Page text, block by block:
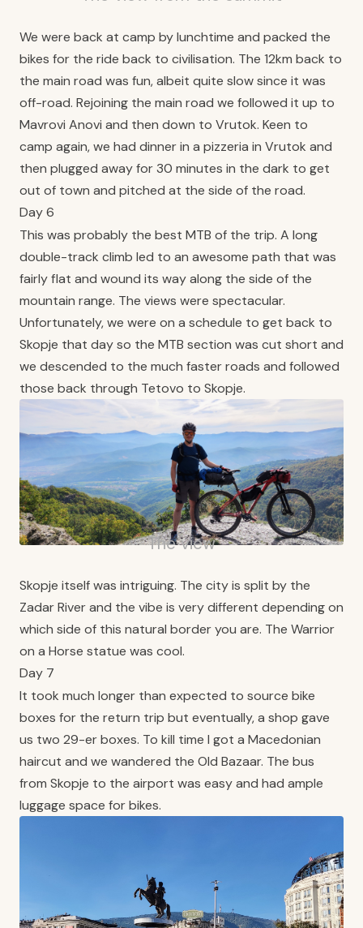
We were back at camp by lunchtime and packed the
bikes for the ride back to civilisation. The 12km back to
the main road was fun, albeit quite slow since it was
off-road. Rejoining the main road we followed it up to
Mavrovi Anovi and then down to Vrutok. Keen to
camp again, we had dinner in a pizzeria in Vrutok and
then plugged away for 30 minutes in the dark to get
out of town and pitched at the side of the road.
Day 6
This was probably the best MTB of the trip. A long
double-track climb led to an awesome path that was
fairly flat and wound its way along the side of the
mountain range. The views were spectacular.
Unfortunately, we were on a schedule to get back to
Skopje that day so the MTB section was cut short and
we descended to the much faster roads and followed
those back through Tetovo to Skopje.
The view
Skopje itself was intriguing. The city is split by the
Zadar River and the vibe is very different depending on
which side of this natural border you are. The Warrior
on a Horse statue was cool.
Day 7
It took much longer than expected to source bike
boxes for the return trip but eventually, a shop gave
us two 29-er boxes. To kill time I got a Macedonian
haircut and we wandered the Old Bazaar. The bus
from Skopje to the airport was easy and had ample
luggage space for bikes.